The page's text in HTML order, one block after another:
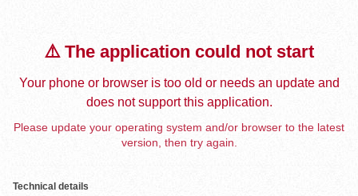
⚠️ The application could not start
Your phone or browser is too old or needs an update and
does not support this application.
Please update your operating system and/or browser to the latest
version, then try again.
Technical details